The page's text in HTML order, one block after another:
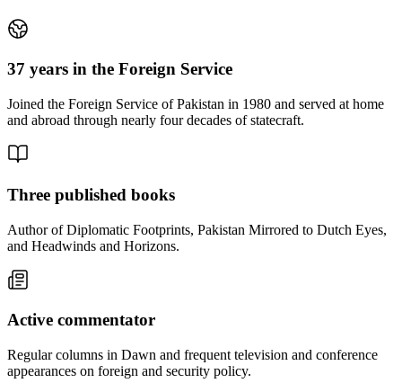
37 years in the Foreign Service
Joined the Foreign Service of Pakistan in 1980 and served at home
and abroad through nearly four decades of statecraft.
Three published books
Author of Diplomatic Footprints, Pakistan Mirrored to Dutch Eyes,
and Headwinds and Horizons.
Active commentator
Regular columns in Dawn and frequent television and conference
appearances on foreign and security policy.